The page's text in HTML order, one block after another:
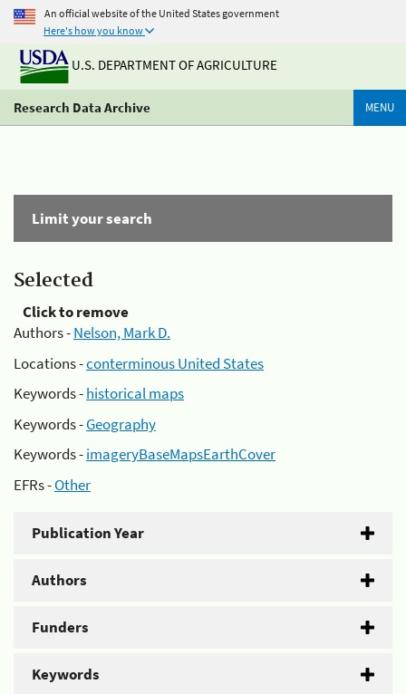
An official website of the United States government
Here's how you know
U.S. DEPARTMENT OF AGRICULTURE
Research Data Archive MENU
Limit your search
Selected
Click to remove
Authors -Nelson, Mark D.
Locations -conterminous United States
Keywords -historical maps
Keywords -Geography
Keywords -imageryBaseMapsEarthCover
EFRs -Other
Publication Year
Authors
Funders
Keywords